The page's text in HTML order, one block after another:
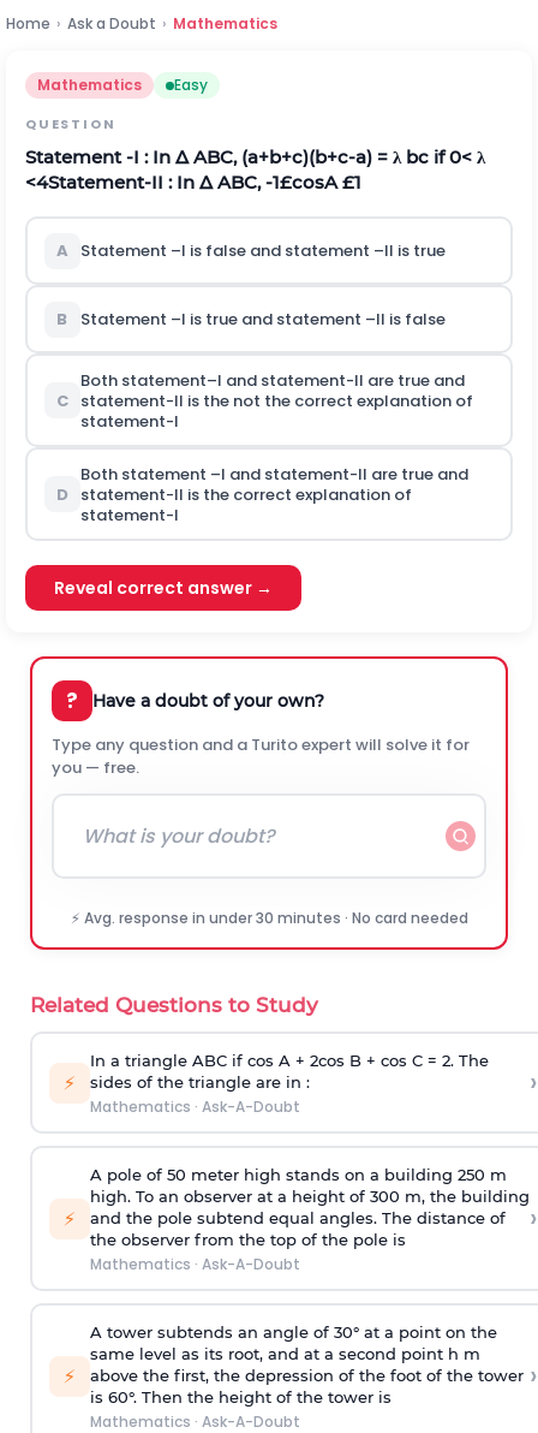
Home › Ask a Doubt › Mathematics
Mathematics Easy
QUESTION
Statement -I : In ΔABC, (a+b+c)(b+c-a) = λbc if 0< λ
<4Statement-II : In ΔABC, -1£cosA£1
A Statement –I is false and statement –II is true
B Statement –I is true and statement –II is false
C
Both statement–I and statement-II are true and
statement-II is the not the correct explanation of
statement-I
D
Both statement –I and statement-II are true and
statement-II is the correct explanation of
statement-I
Reveal correct answer →
? Have a doubt of your own?
Type any question and a Turito expert will solve it for
you — free.
⚡ Avg. response in under 30 minutes · No card needed
Related Questions to Study
⚡
In a triangle ABC if cos A + 2cos B + cos C = 2. The
sides of the triangle are in :
Mathematics · Ask-A-Doubt
›
⚡
A pole of 50 meter high stands on a building 250 m
high. To an observer at a height of 300 m, the building
and the pole subtend equal angles. The distance of
the observer from the top of the pole is
Mathematics · Ask-A-Doubt
›
⚡
A tower subtends an angle of 30° at a point on the
same level as its root, and at a second point h m
above the first, the depression of the foot of the tower
is 60°. Then the height of the tower is
Mathematics · Ask-A-Doubt
›